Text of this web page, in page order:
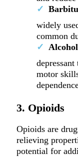
widely
common
motor
3. Opioids
Opioids are
relieving
potential for